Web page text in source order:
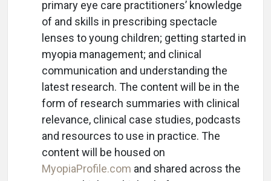
primary eye care practitioners’ knowledge
of and skills in prescribing spectacle
lenses to young children; getting started in
myopia management; and clinical
communication and understanding the
latest research. The content will be in the
form of research summaries with clinical
relevance, clinical case studies, podcasts
and resources to use in practice. The
content will be housed on
MyopiaProfile.com and shared across the